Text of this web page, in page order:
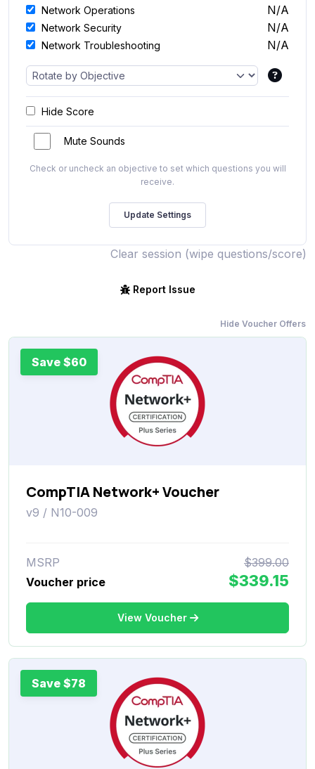
Network Operations N/A
Network Security N/A
Network Troubleshooting N/A
Hide Score
Mute Sounds
Check or uncheck an objective to set which questions you will
receive.
Clear session (wipe questions/score)
Report Issue
Hide Voucher Offers
Save $60
CompTIA Network+ Voucher
v9 / N10-009
MSRP
$399.00
Voucher price
$339.15
View Voucher
Save $78